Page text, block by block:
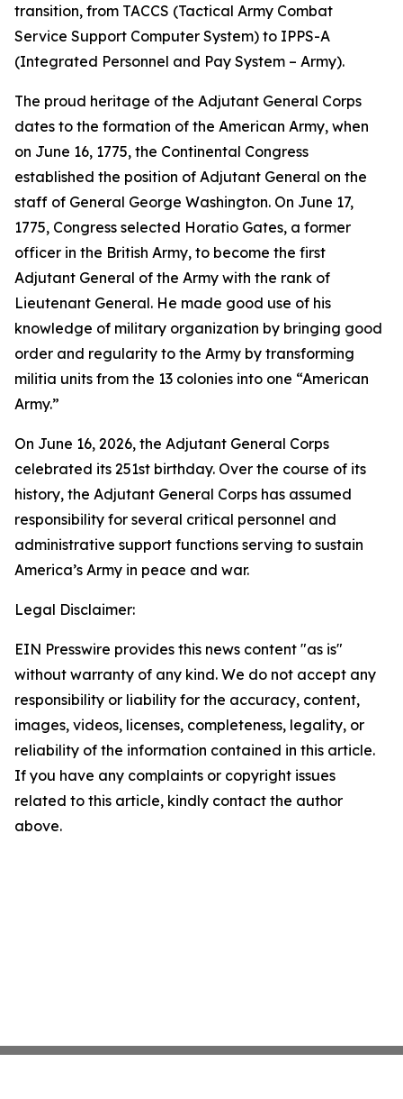
transition, from TACCS (Tactical Army Combat
Service Support Computer System) to IPPS-A
(Integrated Personnel and Pay System – Army).
The proud heritage of the Adjutant General Corps
dates to the formation of the American Army, when
on June 16, 1775, the Continental Congress
established the position of Adjutant General on the
staff of General George Washington. On June 17,
1775, Congress selected Horatio Gates, a former
officer in the British Army, to become the first
Adjutant General of the Army with the rank of
Lieutenant General. He made good use of his
knowledge of military organization by bringing good
order and regularity to the Army by transforming
militia units from the 13 colonies into one “American
Army.”
On June 16, 2026, the Adjutant General Corps
celebrated its 251st birthday. Over the course of its
history, the Adjutant General Corps has assumed
responsibility for several critical personnel and
administrative support functions serving to sustain
America’s Army in peace and war.
Legal Disclaimer:
EIN Presswire provides this news content "as is"
without warranty of any kind. We do not accept any
responsibility or liability for the accuracy, content,
images, videos, licenses, completeness, legality, or
reliability of the information contained in this article.
If you have any complaints or copyright issues
related to this article, kindly contact the author
above.